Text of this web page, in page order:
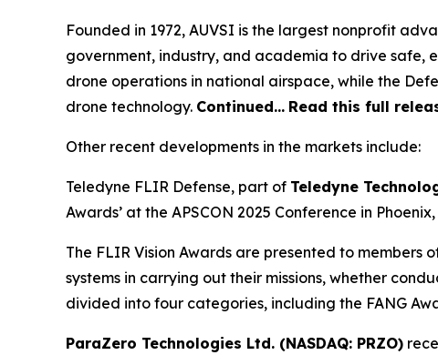
Founded in 1972, AUVSI is the largest nonprofit
government, industry, and academia to drive safe,
drone operations in national airspace, while the
drone technology. Continued… Read this full
Other recent developments in the markets include:
Teledyne FLIR Defense, part of Teledyne
Awards’ at the APSCON 2025 Conference in
The FLIR Vision Awards are presented to
systems in carrying out their missions, whether
divided into four categories, including the FANG
ParaZero Technologies Ltd. (NASDAQ: PRZO)